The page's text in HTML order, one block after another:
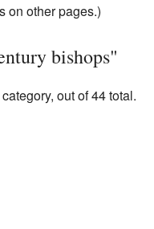
on other pages.)
bishops"
out of 44 total.